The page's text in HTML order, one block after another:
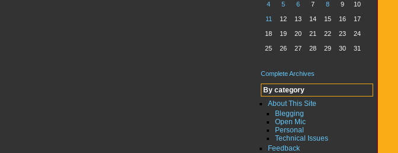
4 5 6 7 8 9 10
11 12 13 14 15 16 17
18 19 20 21 22 23 24
25 26 27 28 29 30 31
Complete Archives
By category
About This Site
Blegging
Open Mic
Personal
Technical Issues
Feedback